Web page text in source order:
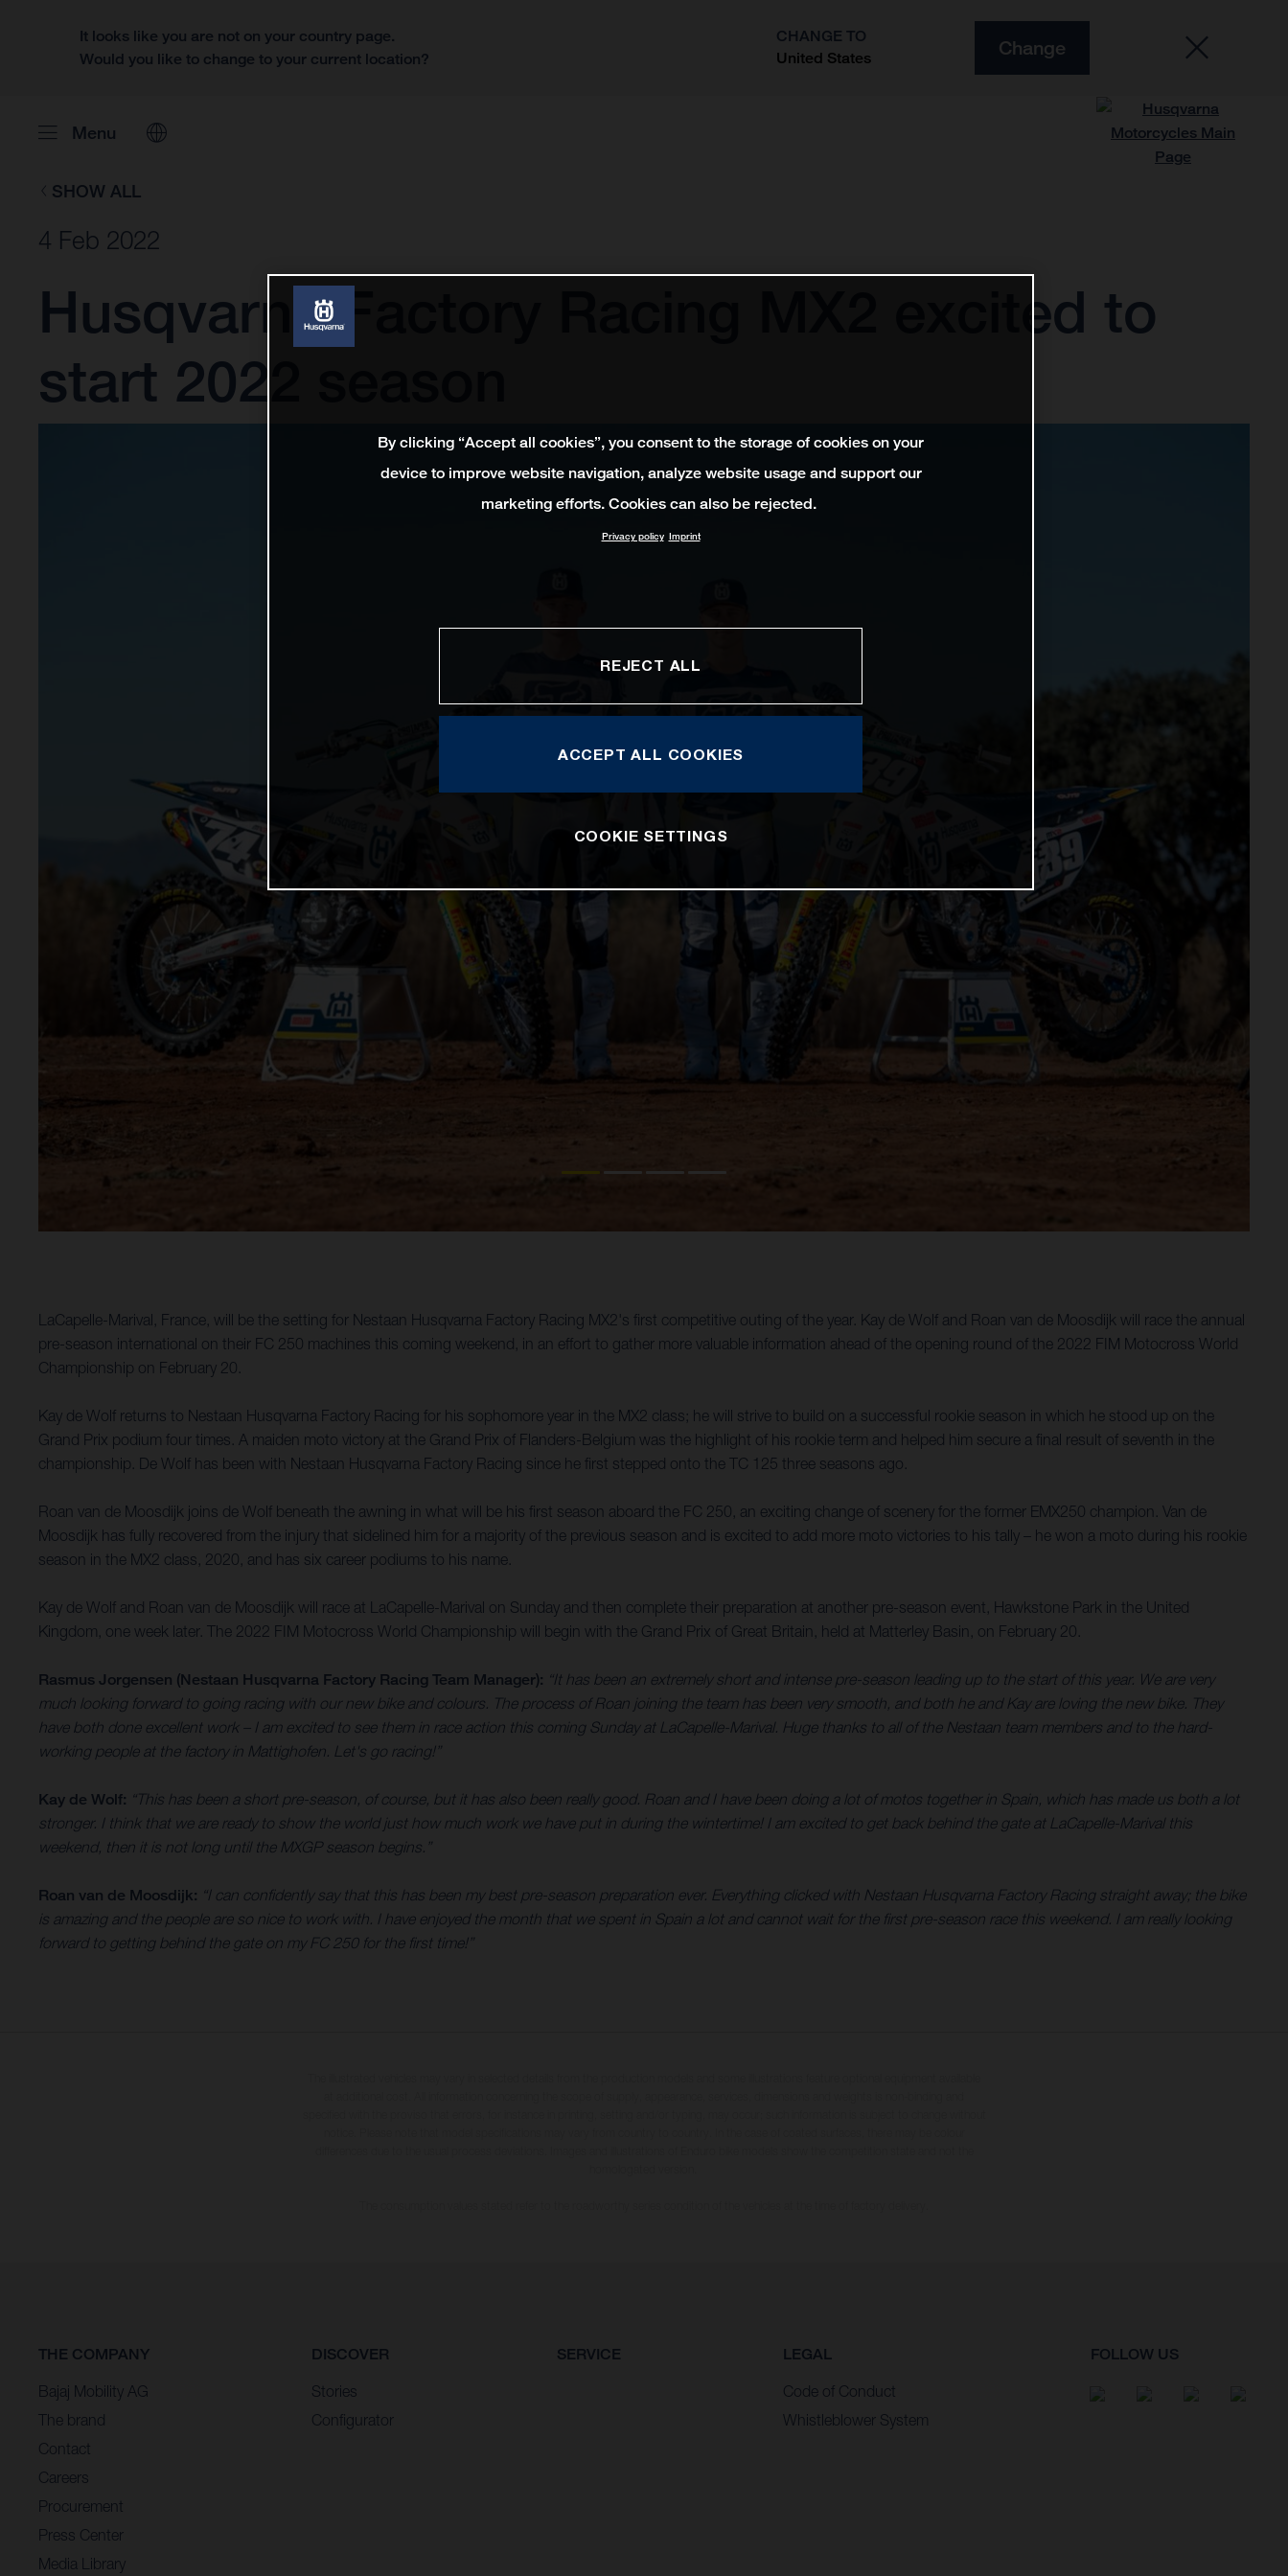
It looks like you are not on your country page.
Would you like to change to your current location?
CHANGE TO
United States
Change
Menu
SHOW ALL
4 Feb 2022
Husqvarna Factory Racing MX2 excited to
start 2022 season
LaCapelle-Marival, France, will be the setting for Nestaan Husqvarna Factory Racing MX2's first competitive outing of the year. Kay de Wolf and Roan van de Moosdijk will race the annual
pre-season international on their FC 250 machines this coming weekend, in an effort to gather more valuable information ahead of the opening round of the 2022 FIM Motocross World
Championship on February 20.
Kay de Wolf returns to Nestaan Husqvarna Factory Racing for his sophomore year in the MX2 class; he will strive to build on a successful rookie season in which he stood up on the
Grand Prix podium four times. A maiden moto victory at the Grand Prix of Flanders-Belgium was the highlight of his rookie term and helped him secure a final result of seventh in the
championship. De Wolf has been with Nestaan Husqvarna Factory Racing since he first stepped onto the TC 125 three seasons ago.
Roan van de Moosdijk joins de Wolf beneath the awning in what will be his first season aboard the FC 250, an exciting change of scenery for the former EMX250 champion. Van de
Moosdijk has fully recovered from the injury that sidelined him for a majority of the previous season and is excited to add more moto victories to his tally – he won a moto during his rookie
season in the MX2 class, 2020, and has six career podiums to his name.
Kay de Wolf and Roan van de Moosdijk will race at LaCapelle-Marival on Sunday and then complete their preparation at another pre-season event, Hawkstone Park in the United
Kingdom, one week later. The 2022 FIM Motocross World Championship will begin with the Grand Prix of Great Britain, held at Matterley Basin, on February 20.
Rasmus Jorgensen (Nestaan Husqvarna Factory Racing Team Manager): “It has been an extremely short and intense pre-season leading up to the start of this year. We are very
much looking forward to going racing with our new bike and colours. The process of Roan joining the team has been very smooth, and both he and Kay are loving the new bike. They
have both done excellent work – I am excited to see them in race action this coming Sunday at LaCapelle-Marival. Huge thanks to all of the Nestaan team members and to the hard-
working people at the factory in Mattighofen. Let's go racing!”
Kay de Wolf: “This has been a short pre-season, of course, but it has also been really good. Roan and I have been doing a lot of motos together in Spain, which has made us both a lot
stronger. I think that we are ready to show the world just how much work we have put in during the wintertime! I am excited to get back behind the gate at LaCapelle-Marival this
weekend, then it is not long until the MXGP season begins.”
Roan van de Moosdijk: “I can confidently say that this has been my best pre-season preparation ever. Everything clicked with Nestaan Husqvarna Factory Racing straight away; the bike
is amazing and the people are so nice to work with. I have enjoyed the month that we spent in Spain a lot and cannot wait for the first pre-season race this weekend. I am really looking
forward to getting behind the gate on my FC 250 for the first time!”
THE COMPANY
Bajaj Mobility AG
The brand
Contact
Careers
Procurement
Press Center
Media Library
DISCOVER
Stories
Configurator
SERVICE LEGAL
Code of Conduct
Whistleblower System
FOLLOW US
By clicking “Accept all cookies”, you consent to the storage of cookies on your
device to improve website navigation, analyze website usage and support our
marketing efforts. Cookies can also be rejected.
Privacy policy Imprint
REJECT ALL
ACCEPT ALL COOKIES
COOKIE SETTINGS